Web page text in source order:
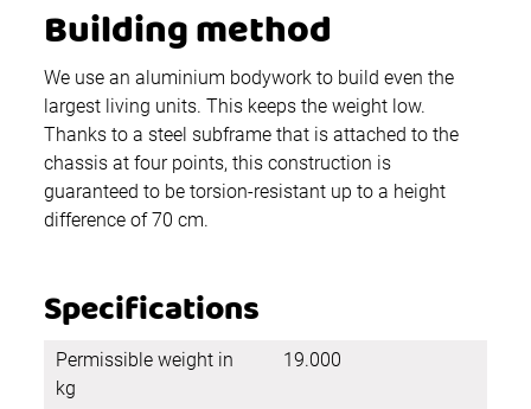
Building method
We use an aluminium bodywork to build even the
largest living units. This keeps the weight low.
Thanks to a steel subframe that is attached to the
chassis at four points, this construction is
guaranteed to be torsion-resistant up to a height
difference of 70 cm.
Specifications
Permissible weight in
kg
19.000